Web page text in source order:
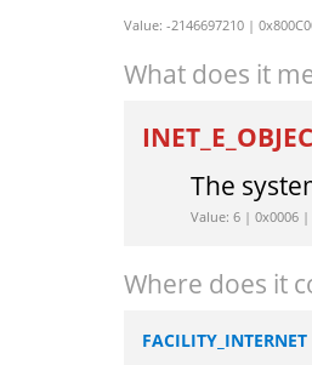
Value: -2146697210 |
What does it
The
Value: 6 | 0x0006 |
Where does it
FACILITY_INTERNET